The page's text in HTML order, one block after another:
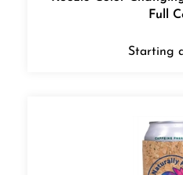
Full
Starting